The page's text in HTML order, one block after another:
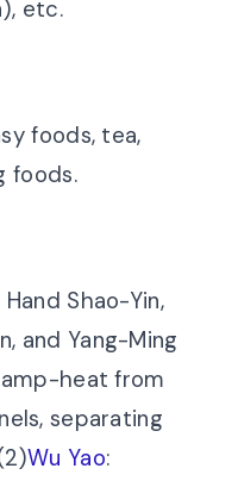
etc.
foods, tea,
foods.
Shao-Yin,
and Yang-Ming
heat from
separating
Wu Yao: